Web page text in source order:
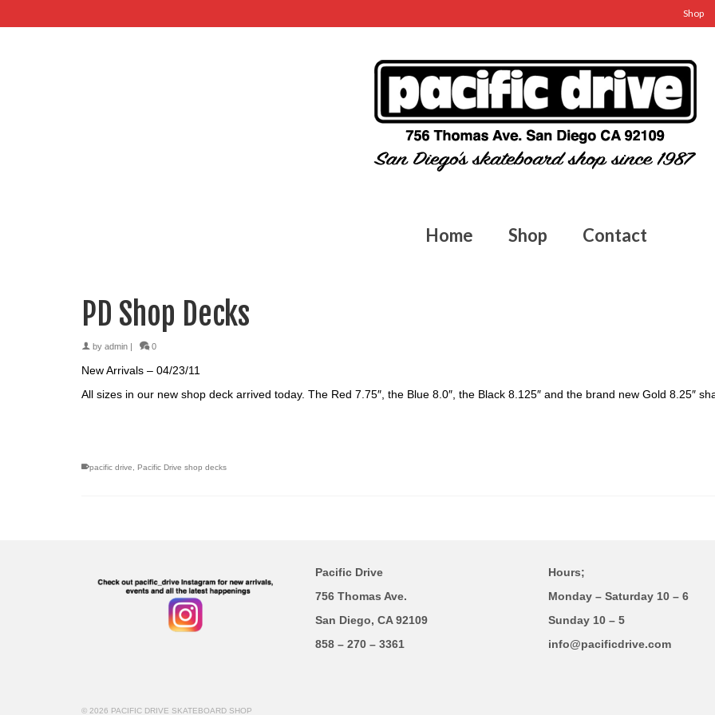
Shop
Home Shop Contact
PD Shop Decks
by admin | 0
New Arrivals – 04/23/11
All sizes in our new shop deck arrived today. The Red 7.75″, the Blue 8.0″, the Black 8.125″ and the brand new Gold 8.25″
pacific drive Pacific Drive shop decks
Pacific Drive
756 Thomas Ave.
San Diego, CA 92109
858 – 270 – 3361
Hours;
Monday – Saturday 10 – 6
Sunday 10 – 5
info@pacificdrive.com
© 2026 PACIFIC DRIVE SKATEBOARD SHOP